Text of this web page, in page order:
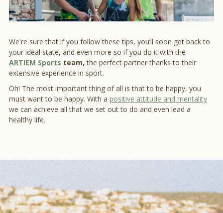
We're sure that if you follow these tips, you’ll soon get back to
your ideal state, and even more so if you do it with the
ARTIEM Sports team, the perfect partner thanks to their
extensive experience in sport.
Oh! The most important thing of all is that to be happy, you
must want to be happy. With a positive attitude and mentality
we can achieve all that we set out to do and even lead a
healthy life.